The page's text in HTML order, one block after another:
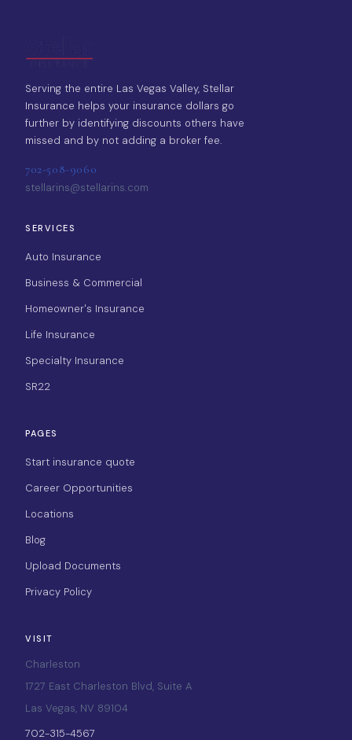
Serving the entire Las Vegas Valley, Stellar
Insurance helps your insurance dollars go
further by identifying discounts others have
missed and by not adding a broker fee.
702-508-9060
stellarins@stellarins.com
SERVICES
Auto Insurance
Business & Commercial
Homeowner's Insurance
Life Insurance
Specialty Insurance
SR22
PAGES
Start insurance quote
Career Opportunities
Locations
Blog
Upload Documents
Privacy Policy
VISIT
Charleston
1727 East Charleston Blvd, Suite A
Las Vegas, NV 89104
702-315-4567